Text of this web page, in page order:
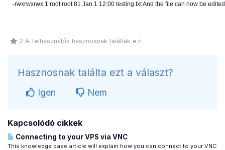
-rwxrwxrwx 1 root root 81 Jan 1 12:00 testing.txt And the file can now be
2 A felhasználók hasznosnak találták ezt
Hasznosnak találta ezt a választ?
Igen Nem
Kapcsolódó cikkek
Connecting to your VPS via VNC
This knowledge base article will explain how you can connect to your VNC